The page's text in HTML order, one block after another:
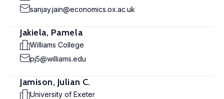
sanjay.jain@economics.ox.ac.uk
Jakiela, Pamela
Williams College
pj5@williams.edu
Jamison, Julian C.
University of Exeter